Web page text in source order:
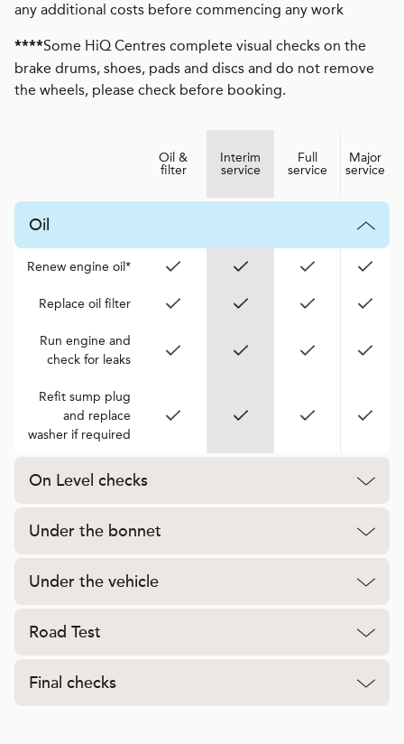
any additional costs before commencing any work
****Some HiQ Centres complete visual checks on the
brake drums, shoes, pads and discs and do not remove
the wheels, please check before booking.
Oil &
filter
Interim
service
Full
service
Major
service
Oil
Renew engine oil*
Replace oil filter
Run engine and
check for leaks
Refit sump plug
and replace
washer if required
On Level checks
Under the bonnet
Under the vehicle
Road Test
Final checks